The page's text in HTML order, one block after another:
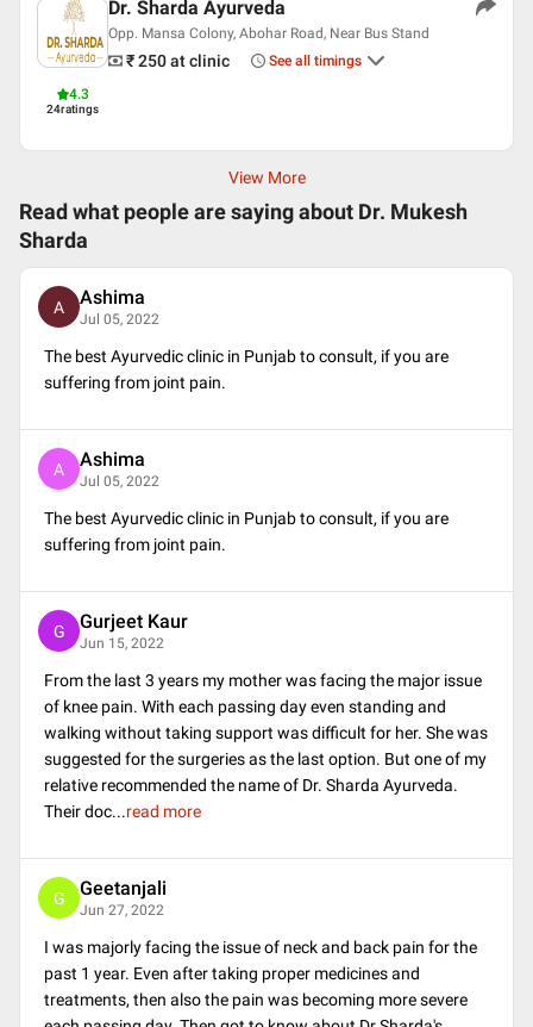
4.3
24ratings
Dr. Sharda Ayurveda
Opp. Mansa Colony, Abohar Road, Near Bus Stand
₹ 250at clinic See all timings
View More
Read what people are saying about Dr. Mukesh
Sharda
A Ashima
Jul 05, 2022
The best Ayurvedic clinic in Punjab to consult, if you are
suffering from joint pain.
A Ashima
Jul 05, 2022
The best Ayurvedic clinic in Punjab to consult, if you are
suffering from joint pain.
G Gurjeet Kaur
Jun 15, 2022
From the last 3 years my mother was facing the major issue
of knee pain. With each passing day even standing and
walking without taking support was difficult for her. She was
suggested for the surgeries as the last option. But one of my
relative recommended the name of Dr. Sharda Ayurveda.
Their doc...read more
G Geetanjali
Jun 27, 2022
I was majorly facing the issue of neck and back pain for the
past 1 year. Even after taking proper medicines and
treatments, then also the pain was becoming more severe